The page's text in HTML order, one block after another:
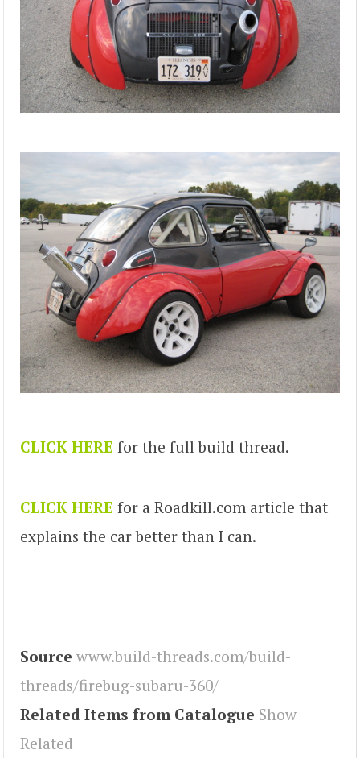
CLICK HERE for the full build thread.
CLICK HERE for a Roadkill.com article that
explains the car better than I can.
Source www.build-threads.com/build-
threads/firebug-subaru-360/
Related Items from Catalogue Show
Related